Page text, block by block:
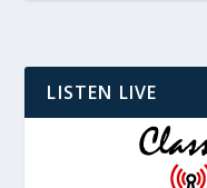
LISTEN LIVE